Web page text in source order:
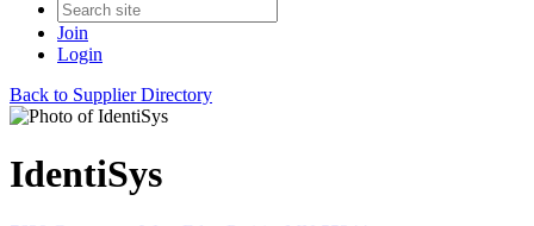
Join
Login
Back to Supplier Directory
IdentiSys